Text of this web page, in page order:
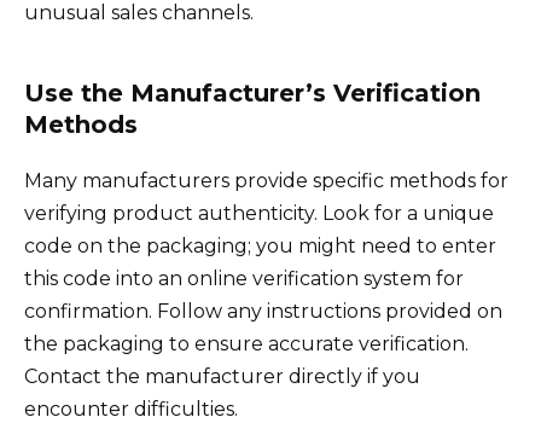
unusual sales channels.
Use the Manufacturer’s Verification
Methods
Many manufacturers provide specific methods for
verifying product authenticity. Look for a unique
code on the packaging; you might need to enter
this code into an online verification system for
confirmation. Follow any instructions provided on
the packaging to ensure accurate verification.
Contact the manufacturer directly if you
encounter difficulties.